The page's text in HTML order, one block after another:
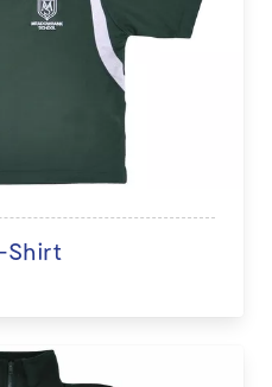
Shirt